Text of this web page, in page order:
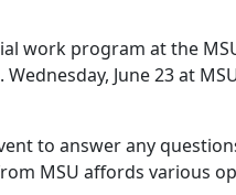
work program at the
June 23 at
to answer any
MSU affords various